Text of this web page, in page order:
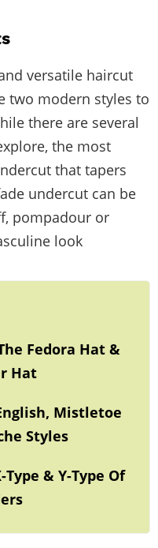
versatile haircut
two modern styles to
there are several
the most
that tapers
undercut can be
pompadour or
look
Fedora Hat &
Hat
Mistletoe
Styles
& Y-Type Of